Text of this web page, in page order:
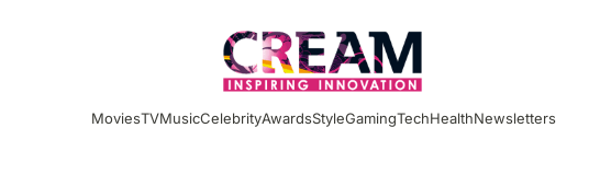
MoviesTVMusicCelebrityAwardsStyleGamingTechHealthNewsletters